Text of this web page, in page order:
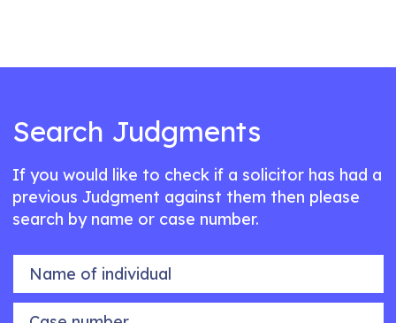
Search Judgments
If you would like to check if a solicitor has had a
previous Judgment against them then please
search by name or case number.
Name of individual
Case number